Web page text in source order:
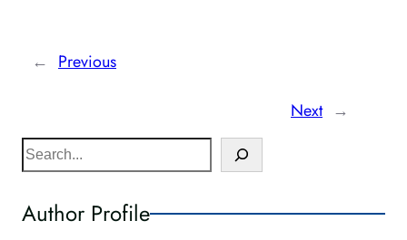
← Previous
Next →
S
e
r
Author Profile